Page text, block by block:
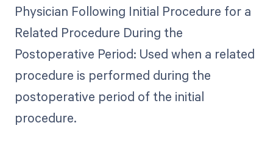
Physician Following Initial Procedure for a
Related Procedure During the
Postoperative Period: Used when a related
procedure is performed during the
postoperative period of the initial
procedure.